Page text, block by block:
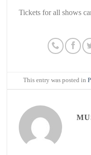
Tickets for all shows
This entry was posted in